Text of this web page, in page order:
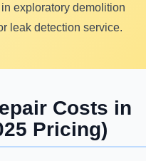
exploratory demolition
leak detection service.
Costs in
Pricing)